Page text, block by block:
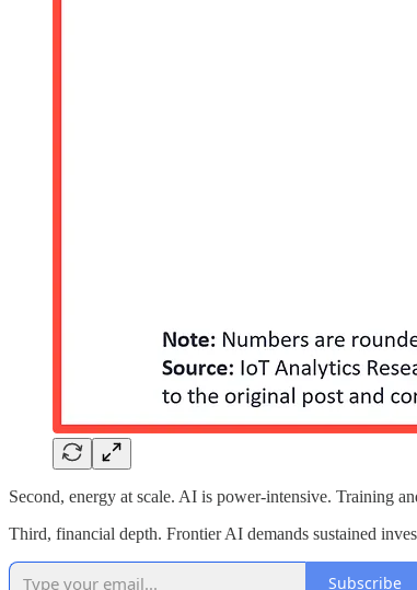
Second, energy at scale. AI is power-intensive. Training
Third, financial depth. Frontier AI demands sustained
Subscribe